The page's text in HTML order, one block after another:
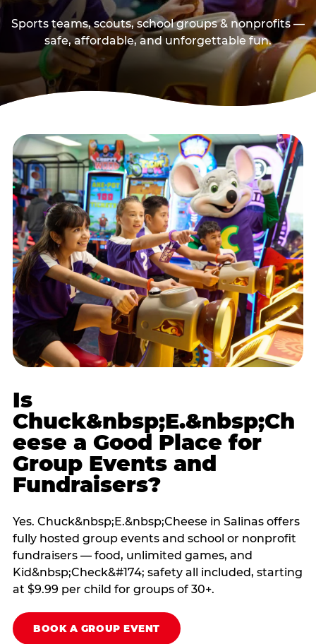
Sports teams, scouts, school groups & nonprofits —
safe, affordable, and unforgettable fun.
Is
Chuck&nbsp;E.&nbsp;Ch
eese a Good Place for
Group Events and
Fundraisers?
Yes. Chuck&nbsp;E.&nbsp;Cheese in Salinas offers
fully hosted group events and school or nonprofit
fundraisers — food, unlimited games, and
Kid&nbsp;Check&#174; safety all included, starting
at $9.99 per child for groups of 30+.
BOOK A GROUP EVENT